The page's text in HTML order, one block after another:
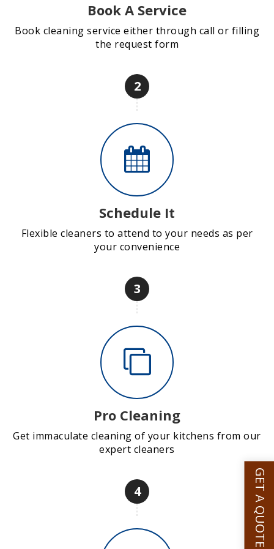
Book A Service
Book cleaning service either through call or filling
the request form
2
Schedule It
Flexible cleaners to attend to your needs as per
your convenience
3
Pro Cleaning
Get immaculate cleaning of your kitchens from our
expert cleaners
4 GET A QUOTE